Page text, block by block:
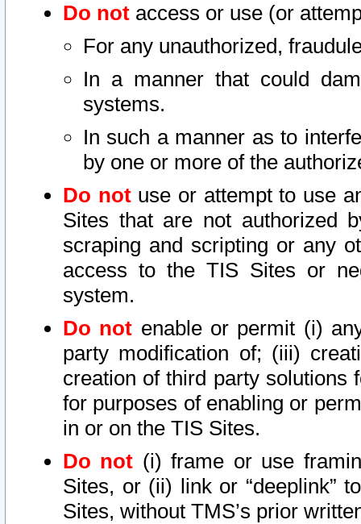
Do not access or use (or
For any unauthorized,
In a manner that could
systems.
In such a manner as to
by one or more of the
Do notuse or attempt to use
Sites that are not authorized
scraping and scripting or any
access to the TIS Sites or
system.
Do not enable or permit (i)
party modification of; (iii)
creation of third party solutions
for purposes of enabling or
in or on the TIS Sites.
Do not (i) frame or use
Sites, or (ii) link or “deeplink”
Sites, without TMS’s prior